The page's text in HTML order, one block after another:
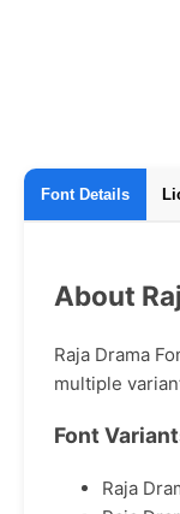
Font Details
About
Raja Drama
multiple
Font
Raja